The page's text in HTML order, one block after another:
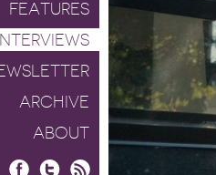
FEATURES
INTERVIEWS
ARCHIVE
ABOUT